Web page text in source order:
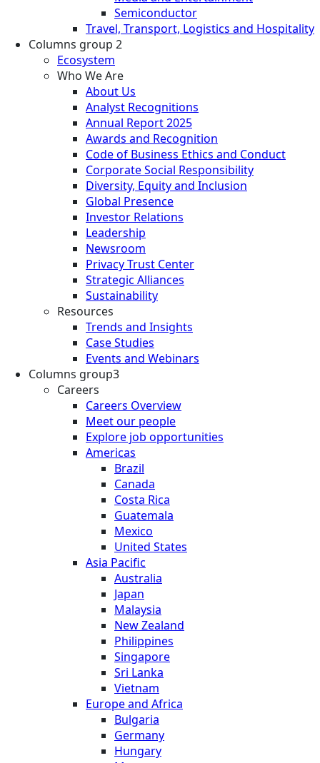
Semiconductor
Travel, Transport, Logistics and Hospitality
Columns group 2
Ecosystem
Who We Are
About Us
Analyst Recognitions
Annual Report 2025
Awards and Recognition
Code of Business Ethics and Conduct
Corporate Social Responsibility
Diversity, Equity and Inclusion
Global Presence
Investor Relations
Leadership
Newsroom
Privacy Trust Center
Strategic Alliances
Sustainability
Resources
Trends and Insights
Case Studies
Events and Webinars
Columns group3
Careers
Careers Overview
Meet our people
Explore job opportunities
Americas
Brazil
Canada
Costa Rica
Guatemala
Mexico
United States
Asia Pacific
Australia
Japan
Malaysia
New Zealand
Philippines
Singapore
Sri Lanka
Vietnam
Europe and Africa
Bulgaria
Germany
Hungary